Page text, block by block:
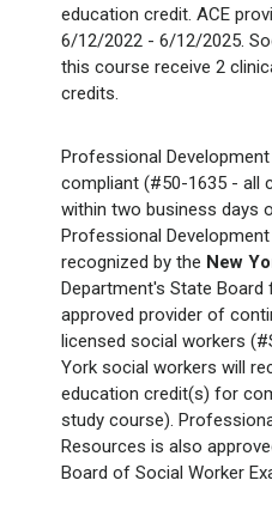
education credit. ACE
6/12/2022 - 6/12/2025.
this course receive 2
credits.
Professional
compliant (#50-1635 - all
within two business days
Professional
recognized by the New
Department's State Board
approved provider of
licensed social workers
York social workers will
education credit(s) for
study course).
Resources is also
Board of Social Worker